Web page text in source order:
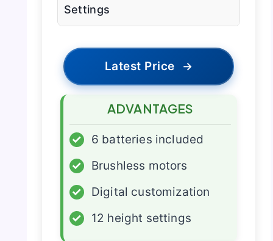
Settings
Latest Price →
ADVANTAGES
✓
6 batteries included
✓
Brushless motors
✓
Digital customization
✓
12 height settings